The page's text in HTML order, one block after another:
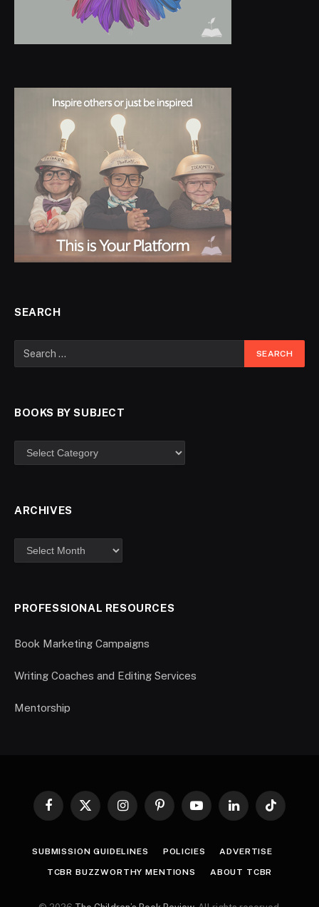
SEARCH
BOOKS BY SUBJECT
ARCHIVES
PROFESSIONAL RESOURCES
Book Marketing Campaigns
Writing Coaches and Editing Services
Mentorship
Facebook
X
InstagramPinterestYouTubeLinkedInTikTok
SUBMISSION GUIDELINES POLICIES ADVERTISE
TCBR BUZZWORTHY MENTIONS ABOUT TCBR